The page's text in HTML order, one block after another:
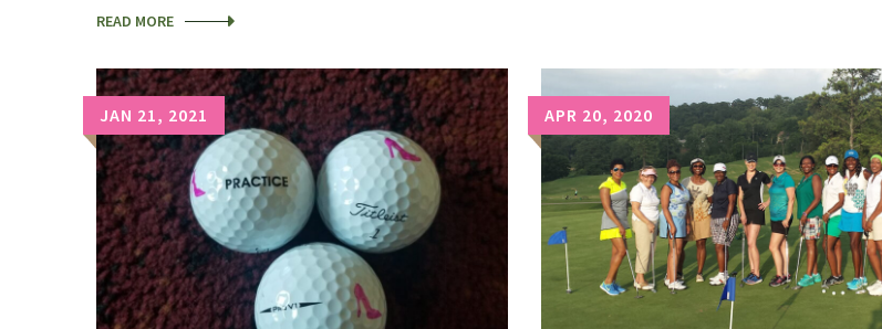
READ MORE
JAN 21, 2021 APR 20, 2020